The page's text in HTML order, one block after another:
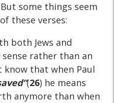
some things seem
these verses:
both Jews and
sense rather than an
know that when Paul
(26) he means
anymore than when